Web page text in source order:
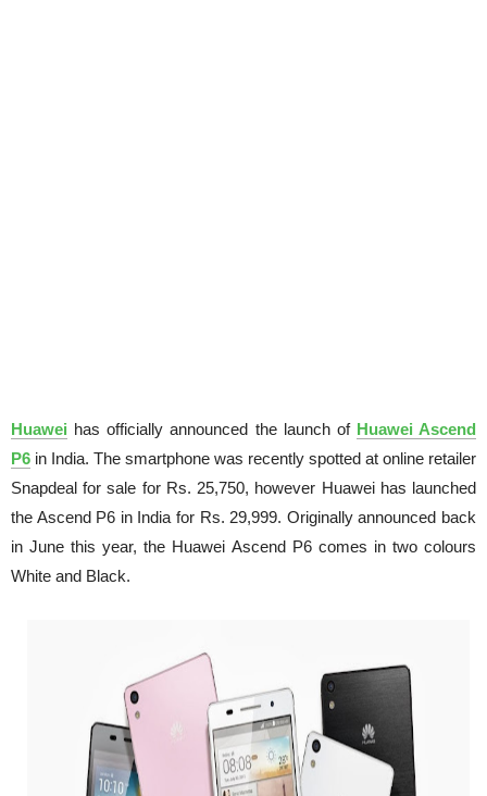
Huawei has officially announced the launch of Huawei Ascend
P6 in India. The smartphone was recently spotted at online retailer
Snapdeal for sale for Rs. 25,750, however Huawei has launched
the Ascend P6 in India for Rs. 29,999. Originally announced back
in June this year, the Huawei Ascend P6 comes in two colours
White and Black.